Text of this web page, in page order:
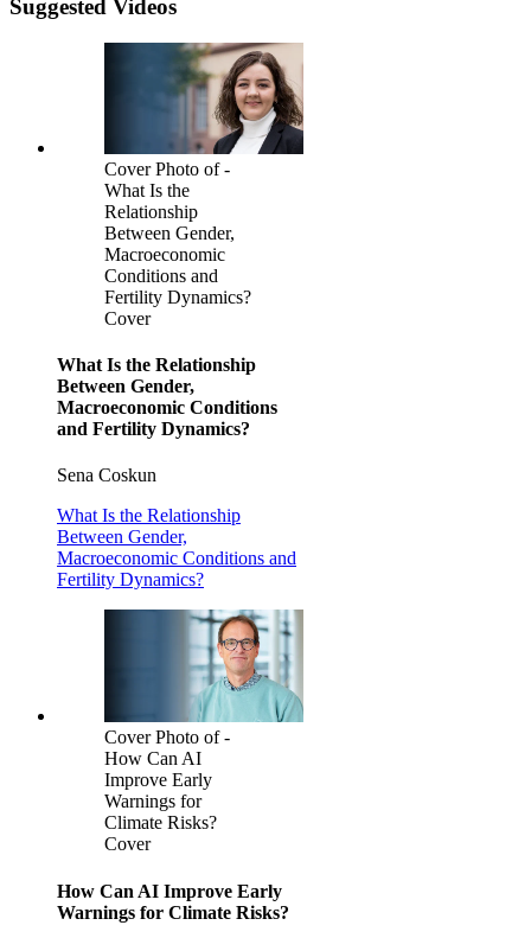
Suggested Videos
Cover Photo of -
What Is the
Relationship
Between Gender,
Macroeconomic
Conditions and
Fertility Dynamics?
Cover
What Is the Relationship
Between Gender,
Macroeconomic Conditions
and Fertility Dynamics?
Sena Coskun
What Is the Relationship
Between Gender,
Macroeconomic Conditions and
Fertility Dynamics?
Cover Photo of -
How Can AI
Improve Early
Warnings for
Climate Risks?
Cover
How Can AI Improve Early
Warnings for Climate Risks?